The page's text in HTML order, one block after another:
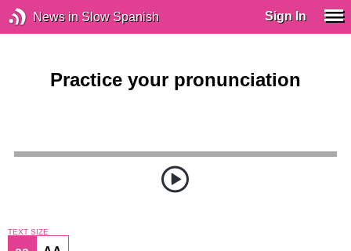
News in Slow Spanish Sign In
Practice your pronunciation
TEXT SIZE